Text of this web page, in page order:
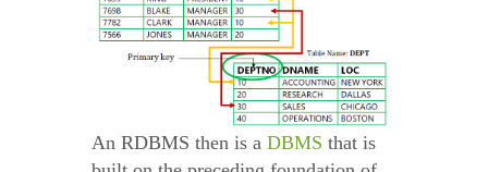
An RDBMS then is a DBMS that is